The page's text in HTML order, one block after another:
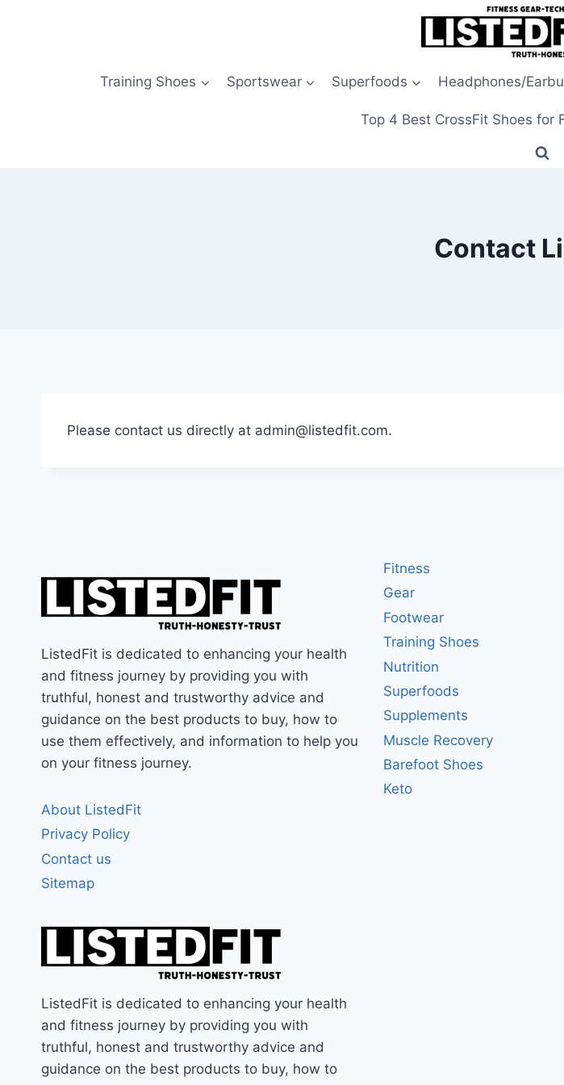
Training Shoes
Sportswear Superfoods Headphones/
Top 4 Best CrossFit Shoes for
Contact
Please contact us directly at admin@listedfit.com.
ListedFit is dedicated to enhancing your health
and fitness journey by providing you with
truthful, honest and trustworthy advice and
guidance on the best products to buy, how to
use them effectively, and information to help you
on your fitness journey.
About ListedFit
Privacy Policy
Contact us
Sitemap
ListedFit is dedicated to enhancing your health
and fitness journey by providing you with
truthful, honest and trustworthy advice and
guidance on the best products to buy, how to
Fitness
Gear
Footwear
Training Shoes
Nutrition
Superfoods
Supplements
Muscle Recovery
Barefoot Shoes
Keto